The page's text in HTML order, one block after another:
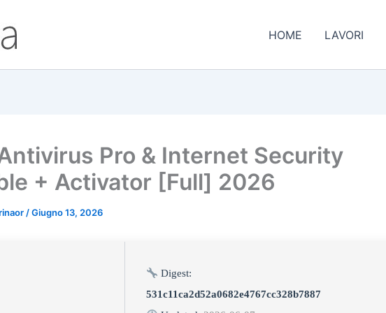
HOME LAVORI
Pro & Internet Security
+ Activator [Full] 2026
/Giugno 13, 2026
Digest:
531c11ca2d52a0682e4767cc328b7887